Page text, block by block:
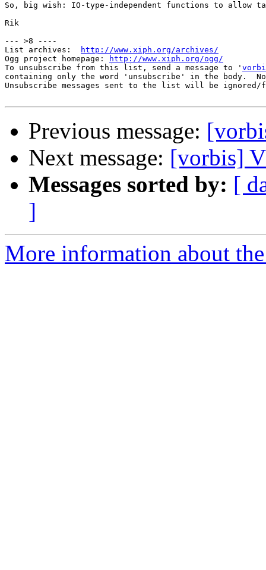
So, big wish: IO-type-independent functions to allow
Rik
--- >8 ----
List archives:
http://www.xiph.org/archives/
Ogg project homepage:
http://www.xiph.org/ogg/
To unsubscribe from this list, send a message to '
containing only the word 'unsubscribe' in the body.
Unsubscribe messages sent to the list will be
Previous message:
Next message: [vorbis]
Messages sorted by: [
]
More information about